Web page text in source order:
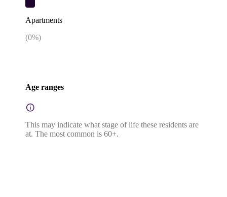
Apartments
(0%)
Age ranges
This may indicate what stage of life these residents are
at. The most common is 60+.